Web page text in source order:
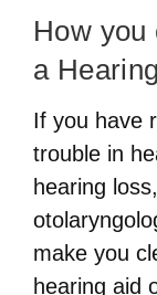
How you
a
If you have
trouble in
hearing
make you
hearing aid